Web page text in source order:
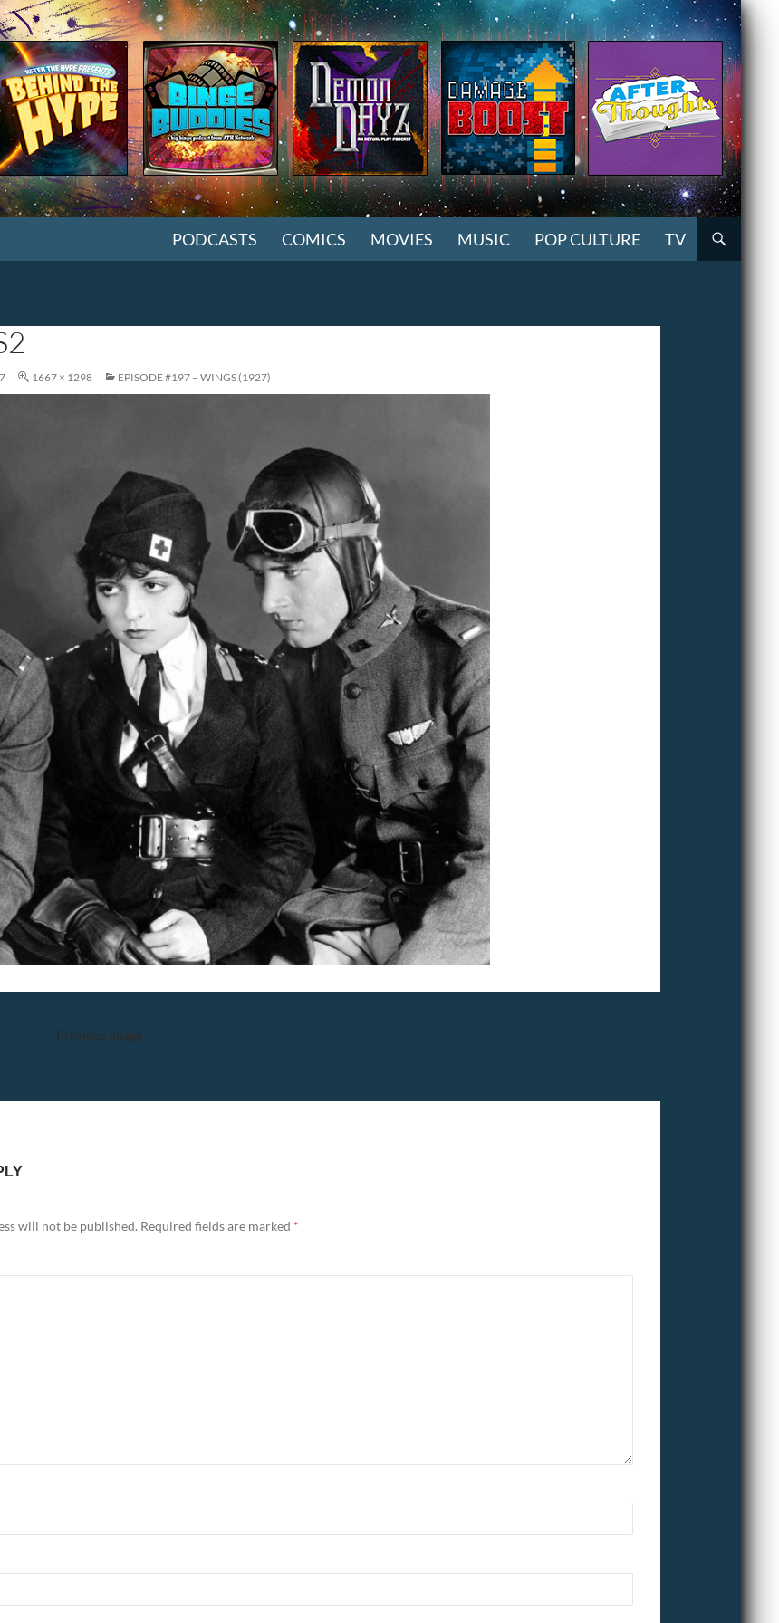
PODCASTS COMICS MOVIES MUSIC POP CULTURE TV
1667 × 1298 EPISODE #197 – WINGS (1927)
Previous Image
will not be published. Required fields are marked *